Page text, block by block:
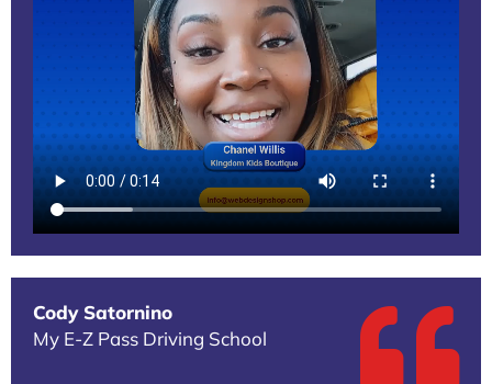
Cody Satornino
My E-Z Pass Driving School